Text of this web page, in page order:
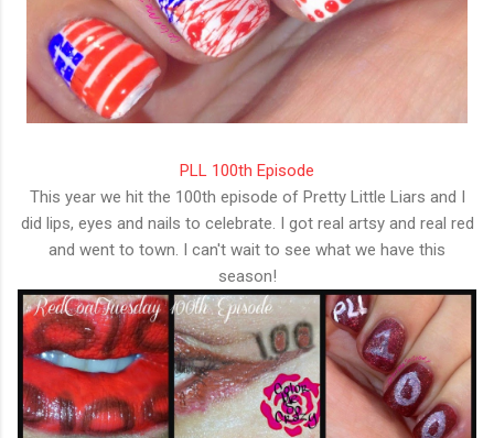
PLL 100th Episode
This year we hit the 100th episode of Pretty Little Liars and I
did lips, eyes and nails to celebrate. I got real artsy and real red
and went to town. I can't wait to see what we have this
season!